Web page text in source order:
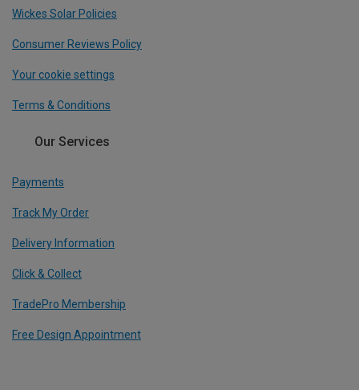
Wickes Solar Policies
Consumer Reviews Policy
Your cookie settings
Terms & Conditions
Our Services
Payments
Track My Order
Delivery Information
Click & Collect
TradePro Membership
Free Design Appointment